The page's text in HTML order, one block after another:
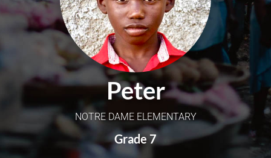
Peter
NOTRE DAME ELEMENTARY
Grade 7